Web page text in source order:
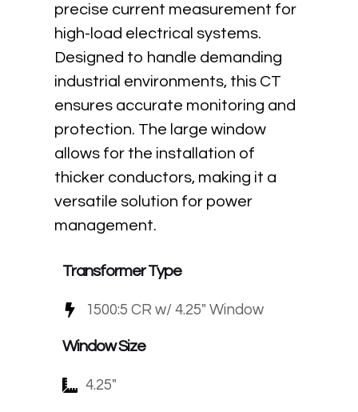
precise current measurement for
high-load electrical systems.
Designed to handle demanding
industrial environments, this CT
ensures accurate monitoring and
protection. The large window
allows for the installation of
thicker conductors, making it a
versatile solution for power
management.
Transformer Type
1500:5 CR w/ 4.25" Window
Window Size
4.25"